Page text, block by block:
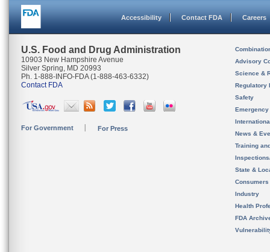
Accessibility Contact FDA Careers
U.S. Food and Drug Administration
10903 New Hampshire Avenue
Silver Spring, MD 20993
Ph. 1-888-INFO-FDA (1-888-463-6332)
Contact FDA
For Government For Press
Advisory
Science &
Regulatory
Safety
News &
Training
State &
Consumers
Industry
Health
FDA